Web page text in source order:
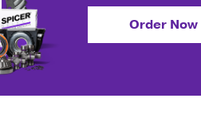
Order Now